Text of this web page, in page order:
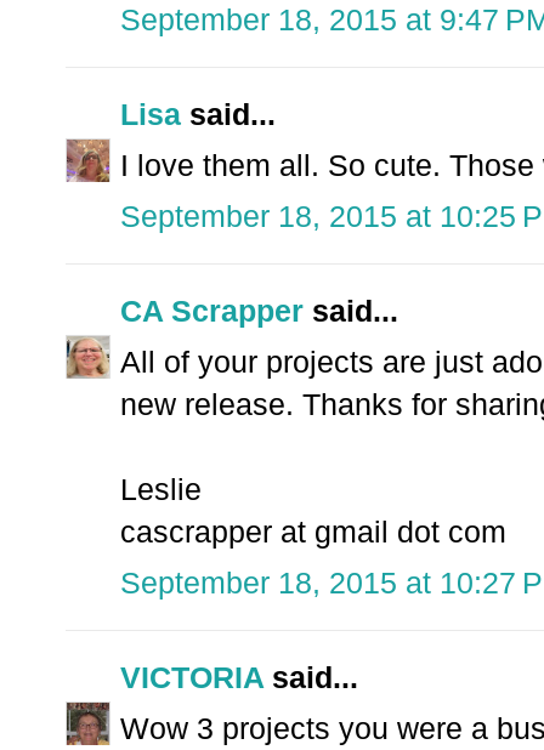
September 18, 2015 at 9:47
Lisa said...
I love them all. So cute.
September 18, 2015 at 10:25
CA Scrapper said...
All of your projects are just
new release. Thanks for
Leslie
cascrapper at gmail dot com
September 18, 2015 at 10:27
VICTORIA said...
Wow 3 projects you were a